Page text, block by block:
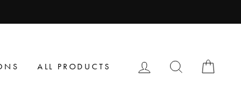
ALL PRODUCTS LOG IN SEARCH